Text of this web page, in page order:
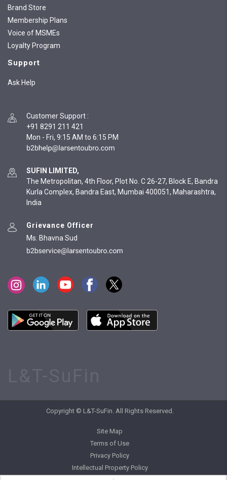
Brand Store
Membership Plans
Voice of MSMEs
Loyalty Program
Support
Ask Help
Customer Support :
+91 8291 211 421
Mon - Fri, 9:15 AM to 6:15 PM
SUFIN LIMITED,
The Metropolitan, 4th Floor, Plot No. C 26-27, Block E, Bandra
Kurla Complex, Bandra East, Mumbai 400051, Maharashtra,
India
Grievance Officer
Ms. Bhavna Sud
Copyright © L&T-SuFin. All Rights Reserved.
Site Map
Terms of Use
Privacy Policy
Intellectual Property Policy